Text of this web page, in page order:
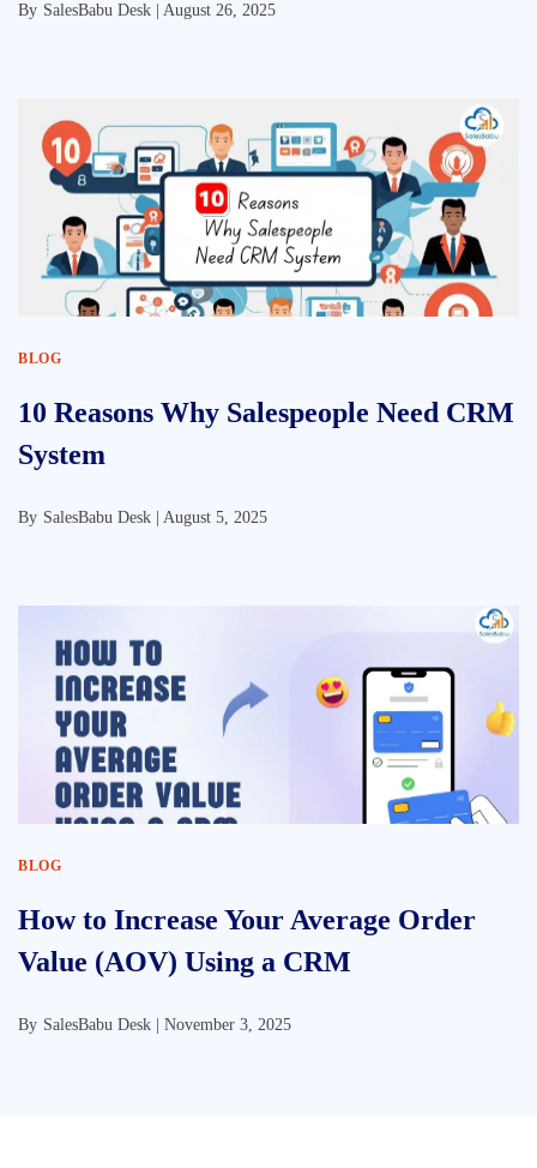
By SalesBabu Desk | August 26, 2025
BLOG
10 Reasons Why Salespeople Need CRM
System
By SalesBabu Desk | August 5, 2025
BLOG
How to Increase Your Average Order
Value (AOV) Using a CRM
By SalesBabu Desk | November 3, 2025